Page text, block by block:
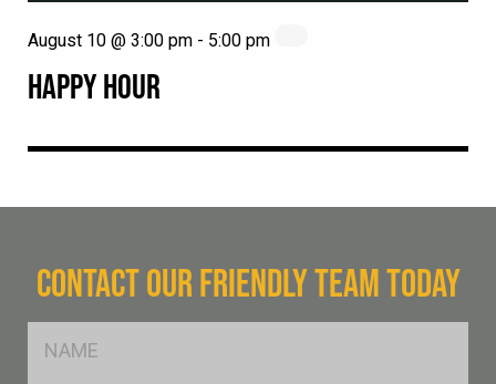
HAPPY HOUR
August 10 @ 3:00 pm - 5:00 pm
CONTACT OUR FRIENDLY TEAM TODAY